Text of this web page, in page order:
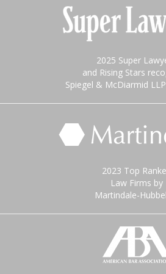
2025 Super
and Rising Stars
Spiegel & McDiarmid
2023 Top
Law Firms by
Martindale-